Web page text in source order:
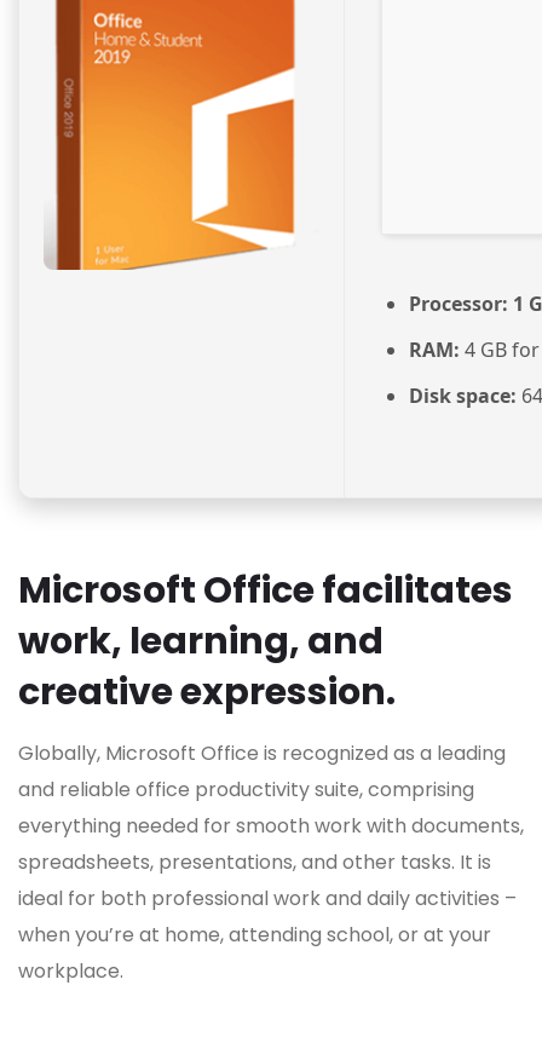
Processor: 1
RAM: 4 GB
Disk space:
Microsoft Office facilitates
work, learning, and
creative expression.
Globally, Microsoft Office is recognized as a leading
and reliable office productivity suite, comprising
everything needed for smooth work with documents,
spreadsheets, presentations, and other tasks. It is
ideal for both professional work and daily activities –
when you’re at home, attending school, or at your
workplace.